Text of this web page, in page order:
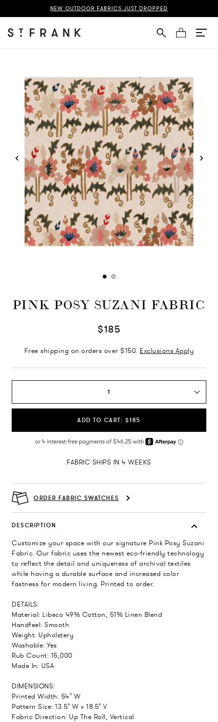
NEW OUTDOOR FABRICS JUST DROPPED
Cart
Fabric Page
PINK POSY SUZANI FABRIC
$185
Free shipping on orders over $150. Exclusions Apply
1
ADD TO CART: $185
FABRIC SHIPS IN 4 WEEKS
ORDER FABRIC SWATCHES
DESCRIPTION
Customize your space with our signature Pink Posy Suzani
Fabric. Our fabric uses the newest eco-friendly technology
to reflect the detail and uniqueness of archival textiles
while having a durable surface and increased color
fastness for modern living. Printed to order.
DETAILS:
Material: Libeco 49% Cotton, 51% Linen Blend
Handfeel: Smooth
Weight: Upholstery
Washable: Yes
Rub Count: 15,000
Made In: USA
DIMENSIONS:
Printed Width: 54" W
Pattern Size: 13.5" W x 18.5" V
Fabric Direction: Up The Roll, Vertical